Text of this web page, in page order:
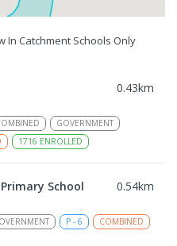
In Catchment Schools Only
0.43km
GOVERNMENT
1716 ENROLLED
School 0.54km
P - 6
COMBINED